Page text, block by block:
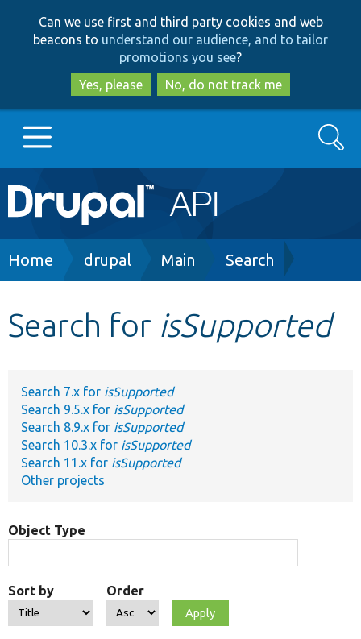
to
main
content
to
search
Can we use first and third party cookies and web
beacons to understand our audience, and to tailor
promotions you see?
Yes, please
No, do not track me
Main
navigation
Go to Drupal.org
Develop for Drupal
Search
Breadcrumb
Home drupal Main Search
Search for isSupported
Search 7.x for isSupported
Search 9.5.x for isSupported
Search 8.9.x for isSupported
Search 10.3.x for isSupported
Search 11.x for isSupported
Other projects
Object Type
Sort by Order